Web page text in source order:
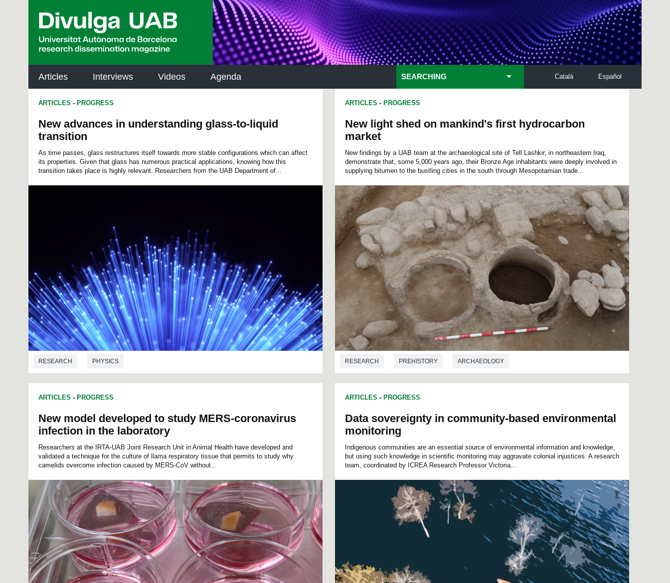
Articles Interviews Videos Agenda Español
Català
SEARCHING
ARTICLES - PROGRESS
New advances in understanding glass-to-liquid
transition
As time passes, glass restructures itself towards more stable configurations which can affect
its properties. Given that glass has numerous practical applications, knowing how this
transition takes place is highly relevant. Researchers from the UAB Department of...
RESEARCH PHYSICS
ARTICLES - PROGRESS
New model developed to study MERS-coronavirus
infection in the laboratory
Researchers at the IRTA-UAB Joint Research Unit in Animal Health have developed and
validated a technique for the culture of llama respiratory tissue that permits to study why
camelids overcome infection caused by MERS-CoV without...
ARTICLES - PROGRESS
New light shed on mankind's first hydrocarbon
market
New findings by a UAB team at the archaeological site of Tell Lashkir, in northeastern Iraq,
demonstrate that, some 5,000 years ago, their Bronze Age inhabitants were deeply involved in
supplying bitumen to the bustling cities in the south through Mesopotamian trade...
RESEARCH PREHISTORY ARCHAEOLOGY
ARTICLES - PROGRESS
Data sovereignty in community-based environmental
monitoring
Indigenous communities are an essential source of environmental information and knowledge,
but using such knowledge in scientific monitoring may aggravate colonial injustices. A research
team, coordinated by ICREA Research Professor Victoria...